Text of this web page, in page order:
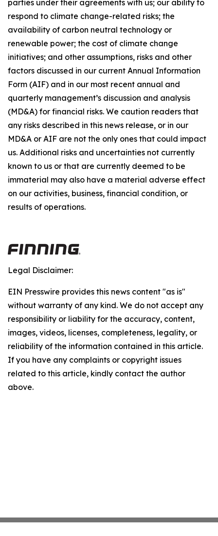
parties under their agreements with us; our ability to
respond to climate change-related risks; the
availability of carbon neutral technology or
renewable power; the cost of climate change
initiatives; and other assumptions, risks and other
factors discussed in our current Annual Information
Form (AIF) and in our most recent annual and
quarterly management’s discussion and analysis
(MD&A) for financial risks. We caution readers that
any risks described in this news release, or in our
MD&A or AIF are not the only ones that could impact
us. Additional risks and uncertainties not currently
known to us or that are currently deemed to be
immaterial may also have a material adverse effect
on our activities, business, financial condition, or
results of operations.
Legal Disclaimer:
EIN Presswire provides this news content "as is"
without warranty of any kind. We do not accept any
responsibility or liability for the accuracy, content,
images, videos, licenses, completeness, legality, or
reliability of the information contained in this article.
If you have any complaints or copyright issues
related to this article, kindly contact the author
above.